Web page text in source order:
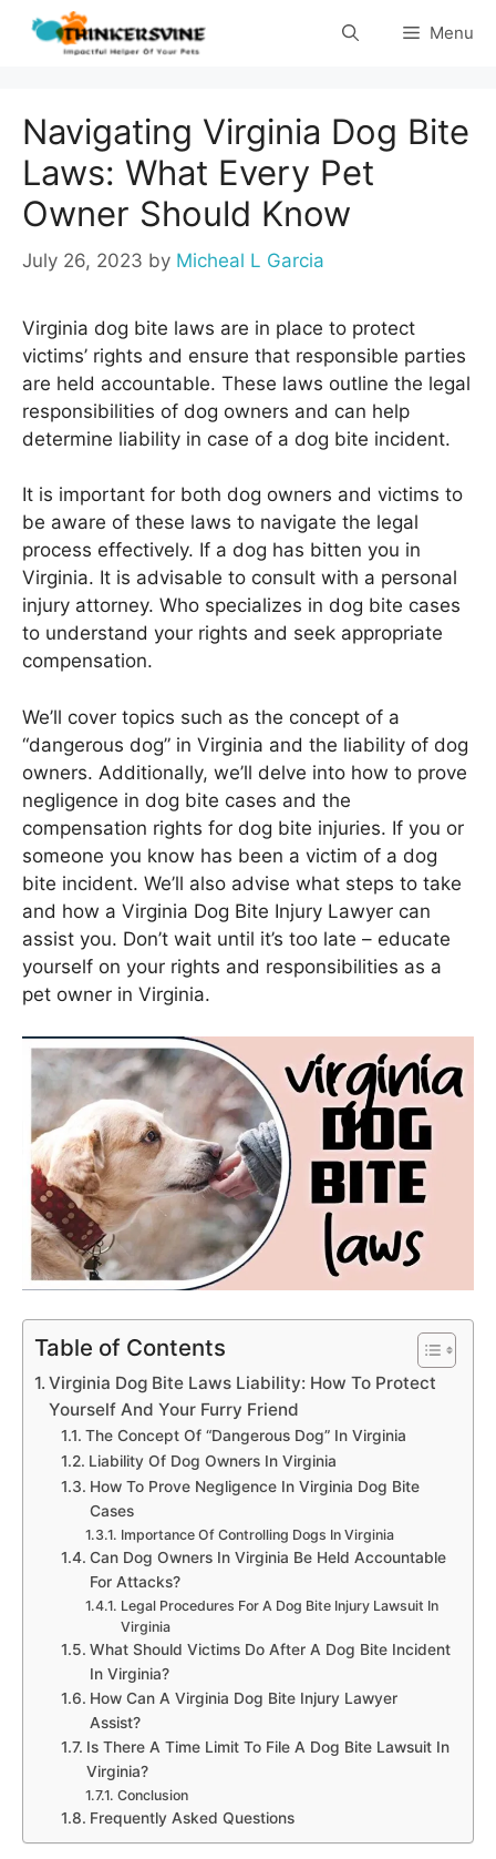
Skip
Menu
Navigating Virginia Dog Bite
Laws: What Every Pet
Owner Should Know
July 26, 2023 by Micheal L Garcia
Virginia dog bite laws are in place to protect
victims’ rights and ensure that responsible parties
are held accountable. These laws outline the legal
responsibilities of dog owners and can help
determine liability in case of a dog bite incident.
It is important for both dog owners and victims to
be aware of these laws to navigate the legal
process effectively. If a dog has bitten you in
Virginia. It is advisable to consult with a personal
injury attorney. Who specializes in dog bite cases
to understand your rights and seek appropriate
compensation.
We’ll cover topics such as the concept of a
“dangerous dog” in Virginia and the liability of dog
owners. Additionally, we’ll delve into how to prove
negligence in dog bite cases and the
compensation rights for dog bite injuries. If you or
someone you know has been a victim of a dog
bite incident. We’ll also advise what steps to take
and how a Virginia Dog Bite Injury Lawyer can
assist you. Don’t wait until it’s too late – educate
yourself on your rights and responsibilities as a
pet owner in Virginia.
Table of Contents
Virginia Dog Bite Laws Liability: How To Protect
Yourself And Your Furry Friend
The Concept Of “Dangerous Dog” In Virginia
Liability Of Dog Owners In Virginia
How To Prove Negligence In Virginia Dog Bite
Cases
Importance Of Controlling Dogs In Virginia
Can Dog Owners In Virginia Be Held Accountable
For Attacks?
Legal Procedures For A Dog Bite Injury Lawsuit In
Virginia
What Should Victims Do After A Dog Bite Incident
In Virginia?
How Can A Virginia Dog Bite Injury Lawyer
Assist?
Is There A Time Limit To File A Dog Bite Lawsuit In
Virginia?
Conclusion
Frequently Asked Questions